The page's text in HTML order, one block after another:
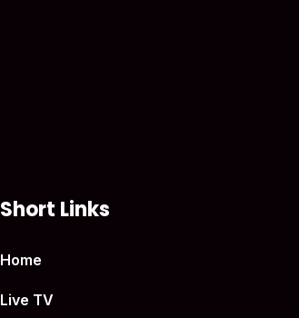
Short Links
Home
Live TV